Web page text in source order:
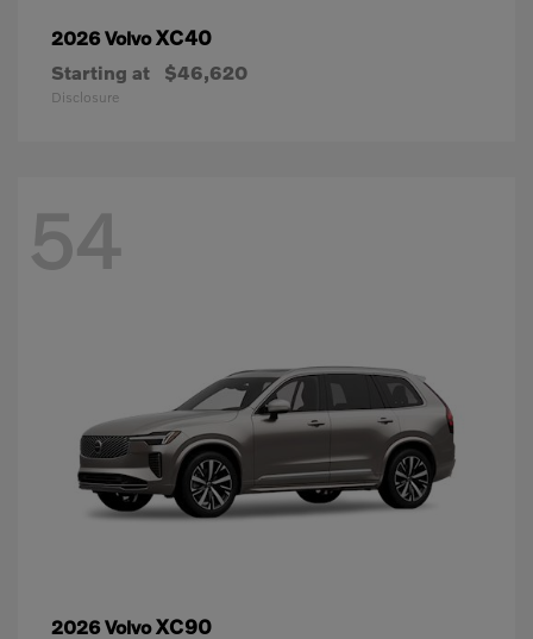
2026 VolvoXC40
Starting at $46,620
Disclosure
54
2026 VolvoXC90